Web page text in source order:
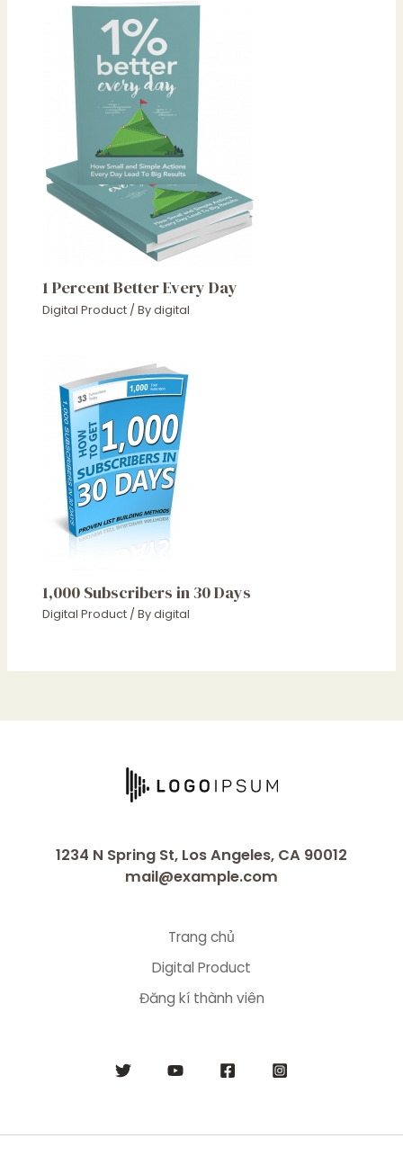
1 Percent Better Every Day
Digital Product / Bydigital
1,000 Subscribers in 30 Days
Digital Product / Bydigital
1234 N Spring St, Los Angeles, CA 90012
mail@example.com
Trang chủ
Digital Product
Đăng kí thành viên